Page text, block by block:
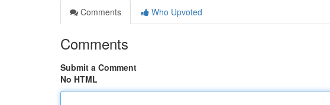
Comments
Who Upvoted
Comments
Submit a Comment
No HTML